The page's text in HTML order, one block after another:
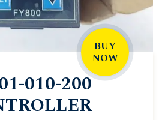
BUY
NOW
010-200